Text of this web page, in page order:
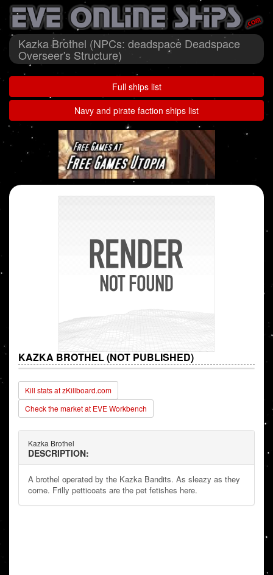
Kazka Brothel (NPCs: deadspace Deadspace
Overseer's Structure)
Full ships list
Navy and pirate faction ships list
KAZKA BROTHEL (NOT PUBLISHED)
Kill stats at zKillboard.com
Check the market at EVE Workbench
Kazka Brothel
DESCRIPTION:
A brothel operated by the Kazka Bandits. As sleazy as they
come. Frilly petticoats are the pet fetishes here.